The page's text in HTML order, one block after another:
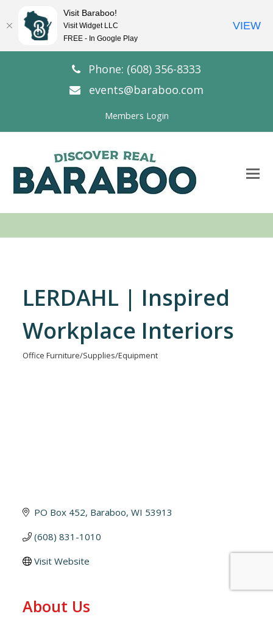
Phone: (608) 356-8333
events@baraboo.com
Members Login
LERDAHL | Inspired
Workplace Interiors
Office Furniture/Supplies/Equipment
PO Box 452 Baraboo WI 53913
(608) 831-1010
Visit Website
About Us
Visit Baraboo!
Visit Widget LLC
FREE - In Google Play
VIEW